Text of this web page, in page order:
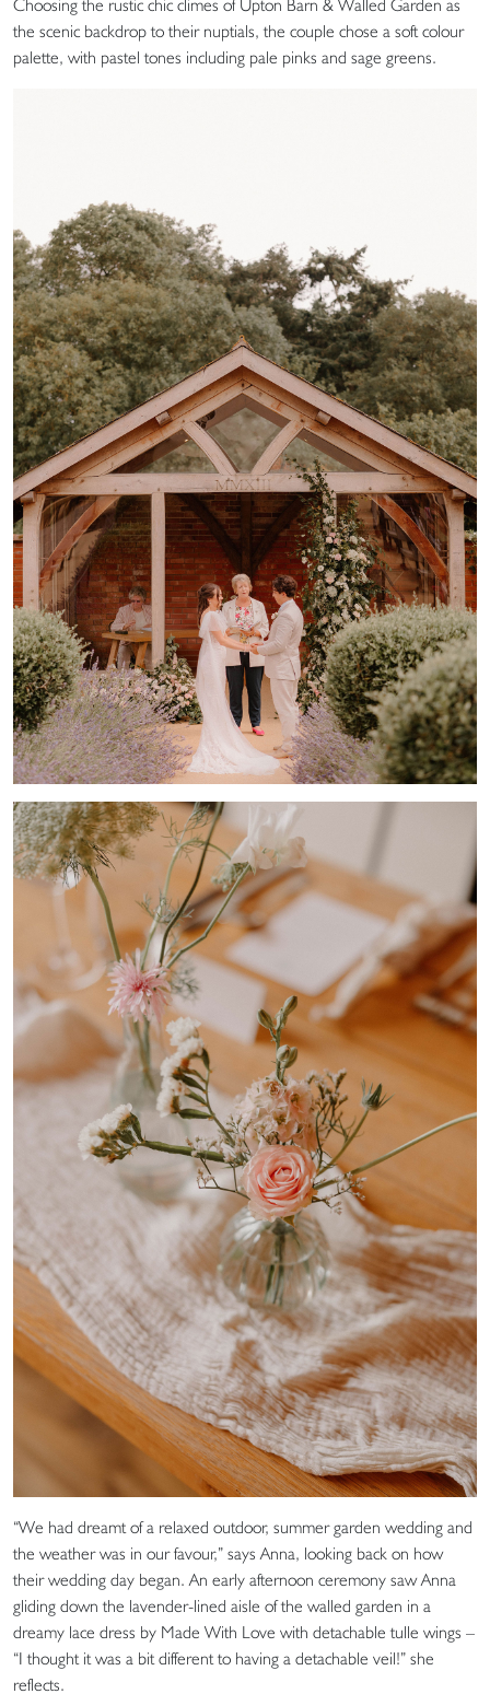
Choosing the rustic chic climes of Upton Barn & Walled Garden as
the scenic backdrop to their nuptials, the couple chose a soft colour
palette, with pastel tones including pale pinks and sage greens.
“We had dreamt of a relaxed outdoor, summer garden wedding and
the weather was in our favour,” says Anna, looking back on how
their wedding day began. An early afternoon ceremony saw Anna
gliding down the lavender-lined aisle of the walled garden in a
dreamy lace dress by Made With Love with detachable tulle wings –
“I thought it was a bit different to having a detachable veil!” she
reflects.